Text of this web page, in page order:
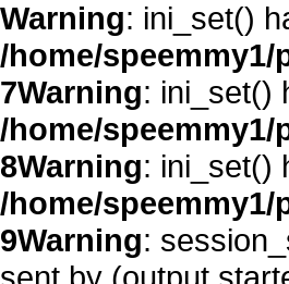
Warning: ini_set()
/home/
7Warning: ini_set()
/home/
8Warning: ini_set()
/home/
9Warning: